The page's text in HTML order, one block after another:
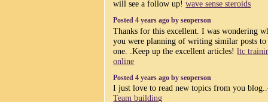
will see a follow up!wave sense steroids
Posted 4 years ago by seoperson
Thanks for this excellent. I was wondering
you were planning of writing similar posts to
one. .Keep up the excellent articles!ltc
online
Posted 4 years ago by seoperson
I just love to read new topics from you
Team building